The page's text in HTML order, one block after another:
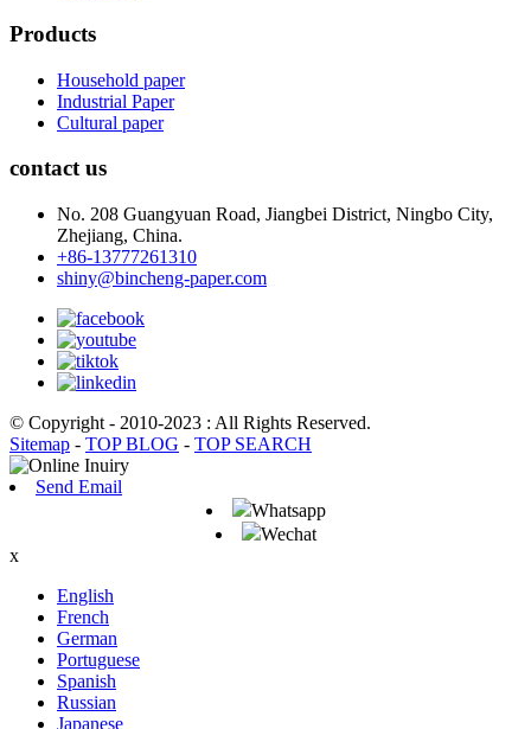
Products
Household paper
Industrial Paper
Cultural paper
contact us
No. 208 Guangyuan Road, Jiangbei District, Ningbo City,
Zhejiang, China.
+86-13777261310
shiny@bincheng-paper.com
© Copyright - 2010-2023 : All Rights Reserved.
Sitemap - TOP BLOG - TOP SEARCH
Send Email
Whatsapp
Wechat
x
English
French
German
Portuguese
Spanish
Russian
Japanese